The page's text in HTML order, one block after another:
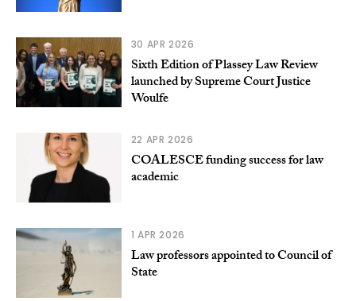
30 APR 2026
Sixth Edition of Plassey Law Review
launched by Supreme Court Justice
Woulfe
22 APR 2026
COALESCE funding success for law
academic
1 APR 2026
Law professors appointed to Council of
State